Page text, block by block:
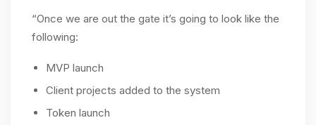
“Once we are out the gate it’s going to look like the
following:
MVP launch
Client projects added to the system
Token launch